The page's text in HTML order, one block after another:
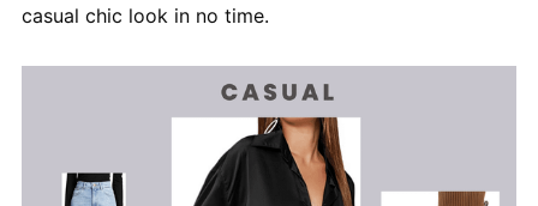
casual chic look in no time.